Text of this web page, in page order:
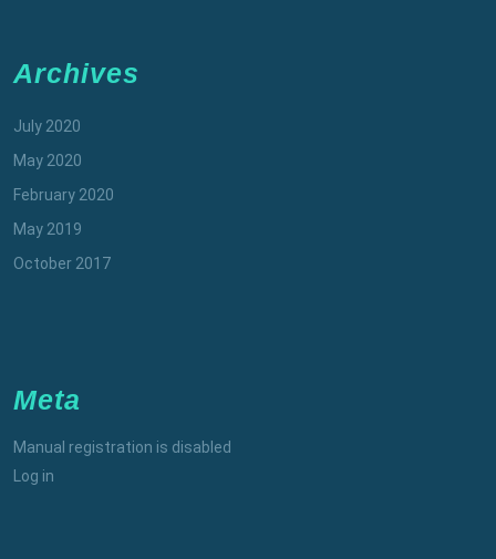
Archives
July 2020
May 2020
February 2020
May 2019
October 2017
Meta
Manual registration is disabled
Log in